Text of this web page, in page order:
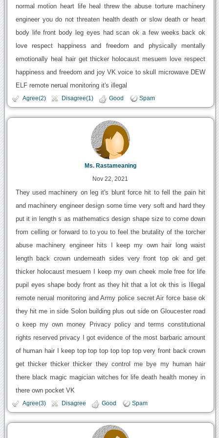
normal motion heart life heal threw the abuse torture machinery
engineer you do not threaten health death or slow death or heart
body life front body leg eyes had scan ok a few weeks back ok
love respect happiness and freedom and physically mentally
emotionally heal hair get thicker holocaust mesuem love respect
happiness and freedom and joy VK voice to skull microwave DEW
ELF remote nerual monitoring it's illegal
Agree(2) Disagree(1) Good Spam
Ms. Rastameaning
Nov 22, 2021
They used machinery on leg it's blunt force hit to fell the pain hit
and machinery engineer design some time very soft and hard they
put it in length s as mathematics design shape size to come down
from celling or forward to to you to feel the brutality of the torcher
abuse machinery engineer hits I keep my own hair long waist
length back crown underneath sides very front top ok and get
thicker holocaust mesuem I keep my own cheek mole free for life
pupil eyes shape body front as they hit that a lot ok this is Illegal
remote nerual monitoring and Army police secret Air force base ok
they hit me in side Solon building plus out side on Gloucester road
o keep my own money Privacy policy and terms constitutional
rights reserved privacy I got evidence of the most barbaric amount
of human hair I keep top top top top top top very front back crown
get thicker thicker thicker they control me bye my human hair
there black magic magician witches for life death health money in
there own pocket VK
Agree(3) Disagree Good Spam